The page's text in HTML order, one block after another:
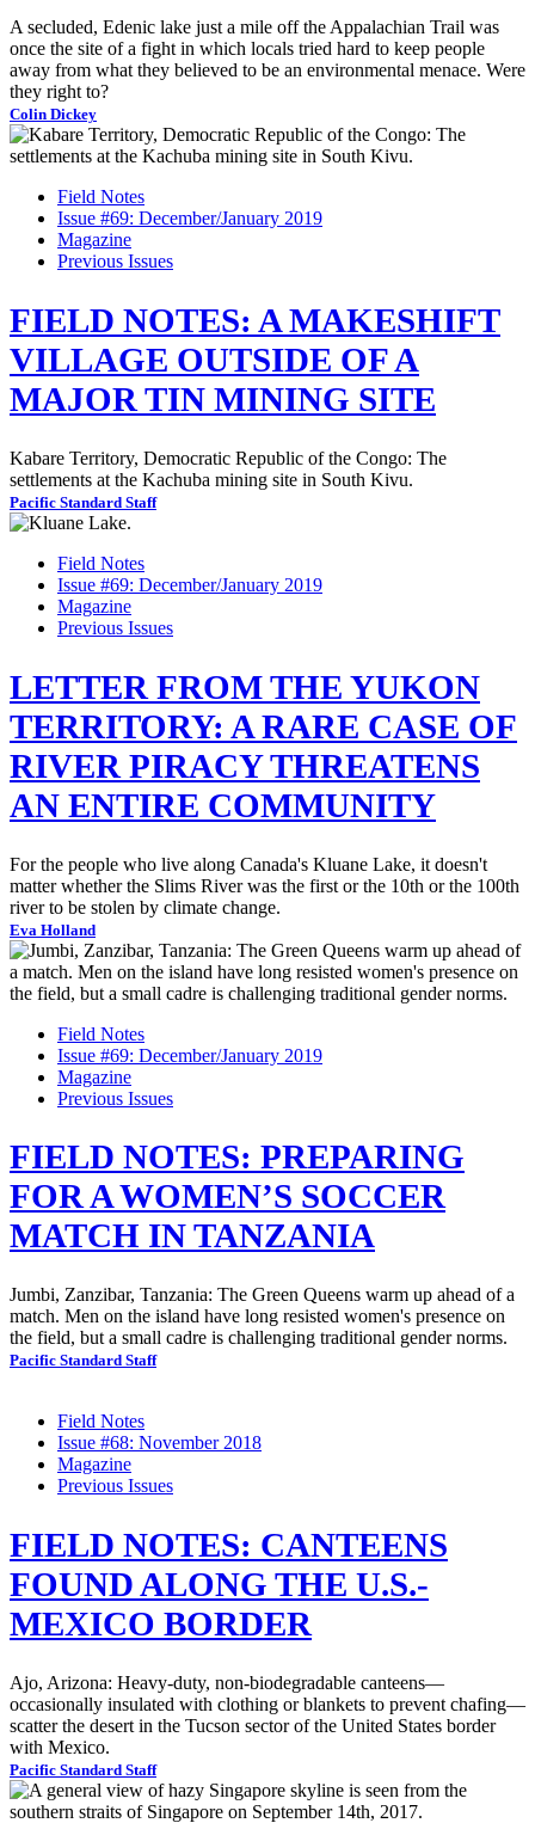
A secluded, Edenic lake just a mile off the Appalachian Trail was
once the site of a fight in which locals tried hard to keep people
away from what they believed to be an environmental menace. Were
they right to?
Colin Dickey
Field Notes
Issue #69: December/January 2019
Magazine
Previous Issues
FIELD NOTES: A MAKESHIFT
VILLAGE OUTSIDE OF A
MAJOR TIN MINING SITE
Kabare Territory, Democratic Republic of the Congo: The
settlements at the Kachuba mining site in South Kivu.
Pacific Standard Staff
Field Notes
Issue #69: December/January 2019
Magazine
Previous Issues
LETTER FROM THE YUKON
TERRITORY: A RARE CASE OF
RIVER PIRACY THREATENS
AN ENTIRE COMMUNITY
For the people who live along Canada's Kluane Lake, it doesn't
matter whether the Slims River was the first or the 10th or the 100th
river to be stolen by climate change.
Eva Holland
Field Notes
Issue #69: December/January 2019
Magazine
Previous Issues
FIELD NOTES: PREPARING
FOR A WOMEN’S SOCCER
MATCH IN TANZANIA
Jumbi, Zanzibar, Tanzania: The Green Queens warm up ahead of a
match. Men on the island have long resisted women's presence on
the field, but a small cadre is challenging traditional gender norms.
Pacific Standard Staff
Field Notes
Issue #68: November 2018
Magazine
Previous Issues
FIELD NOTES: CANTEENS
FOUND ALONG THE U.S.-
MEXICO BORDER
Ajo, Arizona: Heavy-duty, non-biodegradable canteens—
occasionally insulated with clothing or blankets to prevent chafing—
scatter the desert in the Tucson sector of the United States border
with Mexico.
Pacific Standard Staff